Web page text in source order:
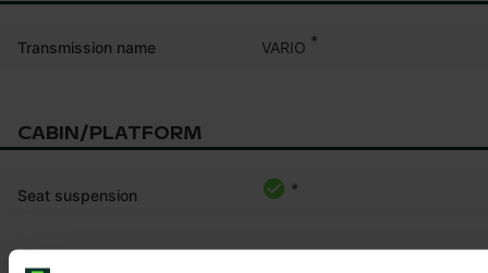
Transmission name VARIO *
CABIN/PLATFORM
Seat suspension *